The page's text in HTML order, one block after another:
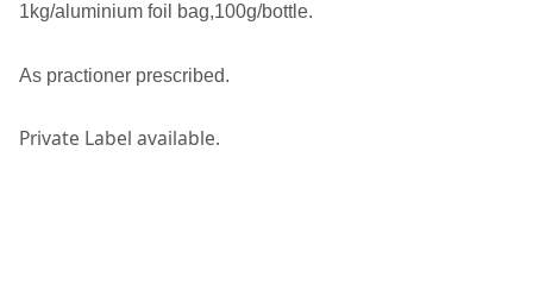
1kg/aluminium foil bag,100g/bottle.
As practioner prescribed.
Private Label available.